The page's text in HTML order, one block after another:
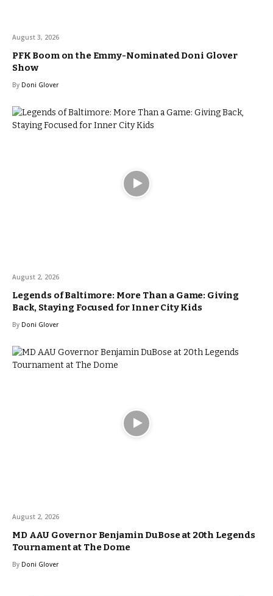
August 3, 2026
PFK Boom on the Emmy-Nominated Doni Glover
Show
By Doni Glover
August 2, 2026
Legends of Baltimore: More Than a Game: Giving
Back, Staying Focused for Inner City Kids
By Doni Glover
August 2, 2026
MD AAU Governor Benjamin DuBose at 20th Legends
Tournament at The Dome
By Doni Glover